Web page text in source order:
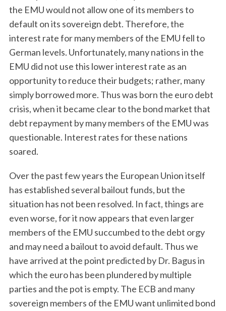
the EMU would not allow one of its members to
default on its sovereign debt. Therefore, the
interest rate for many members of the EMU fell to
German levels. Unfortunately, many nations in the
EMU did not use this lower interest rate as an
opportunity to reduce their budgets; rather, many
simply borrowed more. Thus was born the euro debt
crisis, when it became clear to the bond market that
debt repayment by many members of the EMU was
questionable. Interest rates for these nations
soared.
Over the past few years the European Union itself
has established several bailout funds, but the
situation has not been resolved. In fact, things are
even worse, for it now appears that even larger
members of the EMU succumbed to the debt orgy
and may need a bailout to avoid default. Thus we
have arrived at the point predicted by Dr. Bagus in
which the euro has been plundered by multiple
parties and the pot is empty. The ECB and many
sovereign members of the EMU want unlimited bond